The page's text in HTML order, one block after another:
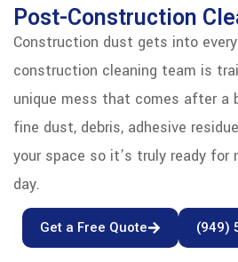
Post-Construction
Construction dust gets into
construction cleaning team is
unique mess that comes after a
fine dust, debris, adhesive
your space so it’s truly ready for
day.
Get a Free Quote (949)